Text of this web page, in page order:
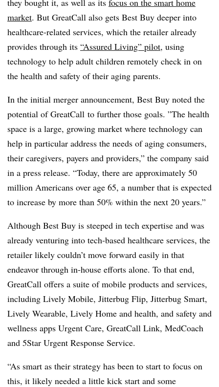
they bought it, as well as its focus on the smart home
market. But GreatCall also gets Best Buy deeper into
healthcare-related services, which the retailer already
provides through its “Assured Living” pilot, using
technology to help adult children remotely check in on
the health and safety of their aging parents.
In the initial merger announcement, Best Buy noted the
potential of GreatCall to further those goals. ”The health
space is a large, growing market where technology can
help in particular address the needs of aging consumers,
their caregivers, payers and providers,” the company said
in a press release. “Today, there are approximately 50
million Americans over age 65, a number that is expected
to increase by more than 50% within the next 20 years.”
Although Best Buy is steeped in tech expertise and was
already venturing into tech-based healthcare services, the
retailer likely couldn’t move forward easily in that
endeavor through in-house efforts alone. To that end,
GreatCall offers a suite of mobile products and services,
including Lively Mobile, Jitterbug Flip, Jitterbug Smart,
Lively Wearable, Lively Home and health, and safety and
wellness apps Urgent Care, GreatCall Link, MedCoach
and 5Star Urgent Response Service.
“As smart as their strategy has been to start to focus on
this, it likely needed a little kick start and some